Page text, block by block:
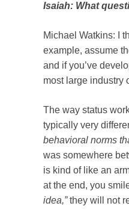
Isaiah: What
Michael Watkins: I
example, assume
and if you’ve
most large industry
The way status
typically very
behavioral norms
was somewhere
is kind of like an
at the end, you
idea,”they will not